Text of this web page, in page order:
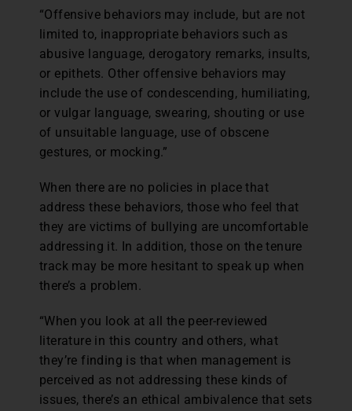
“Offensive behaviors may include, but are not
limited to, inappropriate behaviors such as
abusive language, derogatory remarks, insults,
or epithets. Other offensive behaviors may
include the use of condescending, humiliating,
or vulgar language, swearing, shouting or use
of unsuitable language, use of obscene
gestures, or mocking.”
When there are no policies in place that
address these behaviors, those who feel that
they are victims of bullying are uncomfortable
addressing it. In addition, those on the tenure
track may be more hesitant to speak up when
there’s a problem.
“When you look at all the peer-reviewed
literature in this country and others, what
they’re finding is that when management is
perceived as not addressing these kinds of
issues, there’s an ethical ambivalence that sets